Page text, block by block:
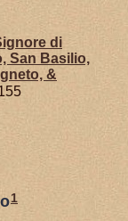
di
San Basilio,
&
1